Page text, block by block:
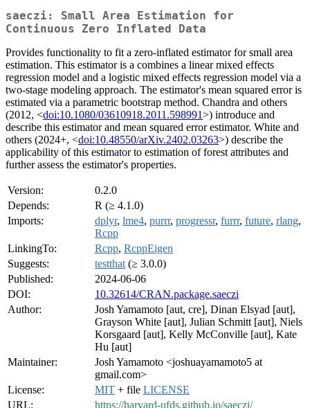
saeczi: Small Area Estimation for
Continuous Zero Inflated Data
Provides functionality to fit a zero-inflated estimator for small area
estimation. This estimator is a combines a linear mixed effects
regression model and a logistic mixed effects regression model via a
two-stage modeling approach. The estimator's mean squared error is
estimated via a parametric bootstrap method. Chandra and others
(2012, <doi:10.1080/03610918.2011.598991>) introduce and
describe this estimator and mean squared error estimator. White and
others (2024+, <doi:10.48550/arXiv.2402.03263>) describe the
applicability of this estimator to estimation of forest attributes and
further assess the estimator's properties.
Version:
0.2.0
Depends:
R (≥ 4.1.0)
Imports:
dplyr, lme4, purrr, progressr, furrr, future, rlang,
Rcpp
LinkingTo:
Rcpp, RcppEigen
Suggests:
testthat (≥ 3.0.0)
Published:
2024-06-06
DOI:
10.32614/CRAN.package.saeczi
Author:
Josh Yamamoto [aut, cre], Dinan Elsyad [aut],
Grayson White [aut], Julian Schmitt [aut], Niels
Korsgaard [aut], Kelly McConville [aut], Kate
Hu [aut]
Maintainer:
Josh Yamamoto <joshuayamamoto5 at
gmail.com>
License:
MIT + file LICENSE
URL:
https://harvard-ufds.github.io/saeczi/